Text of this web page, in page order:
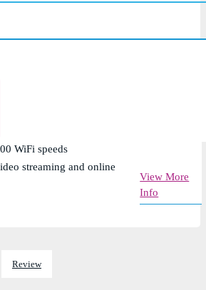
on 5GHz; up to 400Mbps on
WiFi speeds
streaming and online
View More
Info
Review